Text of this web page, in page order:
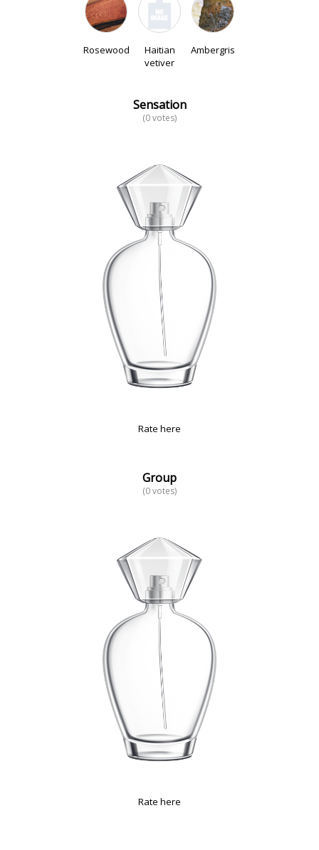
Rosewood
Haitian
vetiver
Ambergris
Sensation
(0 votes)
Rate here
Group
(0 votes)
Rate here